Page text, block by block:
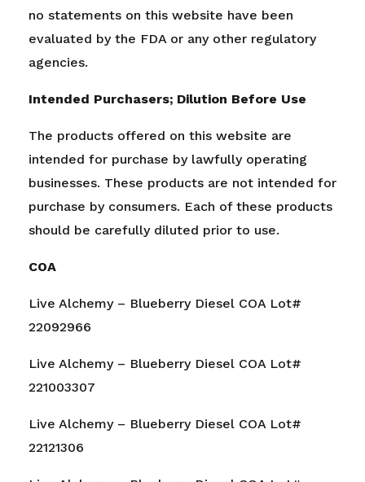
no statements on this website have been
evaluated by the FDA or any other regulatory
agencies.
Intended Purchasers; Dilution Before Use
The products offered on this website are
intended for purchase by lawfully operating
businesses. These products are not intended for
purchase by consumers. Each of these products
should be carefully diluted prior to use.
COA
Live Alchemy – Blueberry Diesel COA Lot#
22092966
Live Alchemy – Blueberry Diesel COA Lot#
221003307
Live Alchemy – Blueberry Diesel COA Lot#
22121306